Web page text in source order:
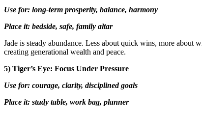
Use for: long-term prosperity, balance, harmony
Place it: bedside, safe, family altar
Jade is steady abundance. Less about quick wins, more about
creating generational wealth and peace.
5) Tiger’s Eye: Focus Under Pressure
Use for: courage, clarity, disciplined goals
Place it: study table, work bag, planner